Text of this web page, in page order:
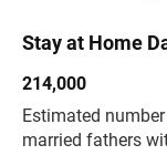
Stay at Home
214,000
Estimated
married fathers